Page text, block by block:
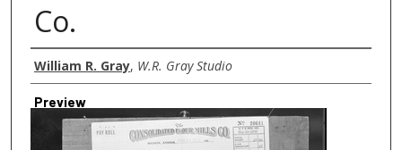
Co.
Creator
William R. Gray, W.R. Gray Studio
Preview